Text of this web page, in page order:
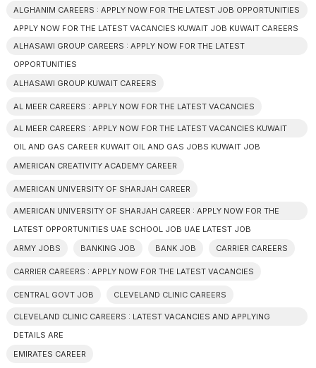
ALGHANIM CAREERS : APPLY NOW FOR THE LATEST JOB OPPORTUNITIES
APPLY NOW FOR THE LATEST VACANCIES KUWAIT JOB KUWAIT CAREERS
ALHASAWI GROUP CAREERS : APPLY NOW FOR THE LATEST
OPPORTUNITIES
ALHASAWI GROUP KUWAIT CAREERS
AL MEER CAREERS : APPLY NOW FOR THE LATEST VACANCIES
AL MEER CAREERS : APPLY NOW FOR THE LATEST VACANCIES KUWAIT
OIL AND GAS CAREER KUWAIT OIL AND GAS JOBS KUWAIT JOB
AMERICAN CREATIVITY ACADEMY CAREER
AMERICAN UNIVERSITY OF SHARJAH CAREER
AMERICAN UNIVERSITY OF SHARJAH CAREER : APPLY NOW FOR THE
LATEST OPPORTUNITIES UAE SCHOOL JOB UAE LATEST JOB
ARMY JOBS
BANKING JOB BANK JOB CARRIER CAREERS
CARRIER CAREERS : APPLY NOW FOR THE LATEST VACANCIES
CENTRAL GOVT JOB CLEVELAND CLINIC CAREERS
CLEVELAND CLINIC CAREERS : LATEST VACANCIES AND APPLYING
DETAILS ARE
EMIRATES CAREER